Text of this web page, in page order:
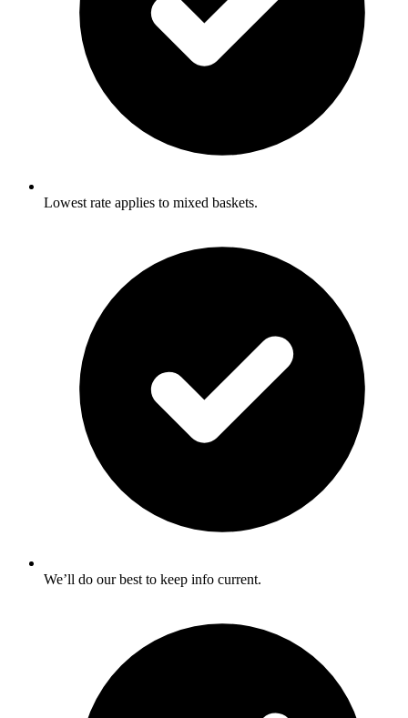
Lowest rate applies to mixed baskets.
We’ll do our best to keep info current.